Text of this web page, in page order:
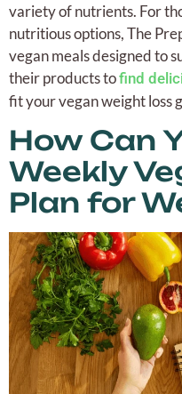
variety of nutrients. For
nutritious options, The
vegan meals designed to
their products tofind
fit your vegan weight loss
How Can
Weekly
Plan for